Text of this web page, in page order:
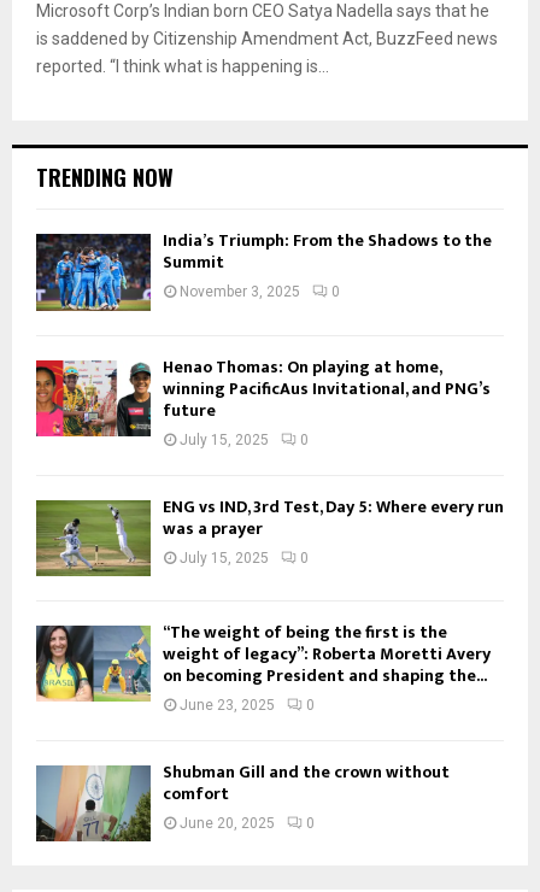
Microsoft Corp’s Indian born CEO Satya Nadella says that he
is saddened by Citizenship Amendment Act, BuzzFeed news
reported. “I think what is happening is...
TRENDING NOW
India’s Triumph: From the Shadows to the
Summit
November 3, 2025 0
Henao Thomas: On playing at home,
winning PacificAus Invitational, and PNG’s
future
July 15, 2025 0
ENG vs IND, 3rd Test, Day 5: Where every run
was a prayer
July 15, 2025 0
“The weight of being the first is the
weight of legacy”: Roberta Moretti Avery
on becoming President and shaping the...
June 23, 2025 0
Shubman Gill and the crown without
comfort
June 20, 2025 0